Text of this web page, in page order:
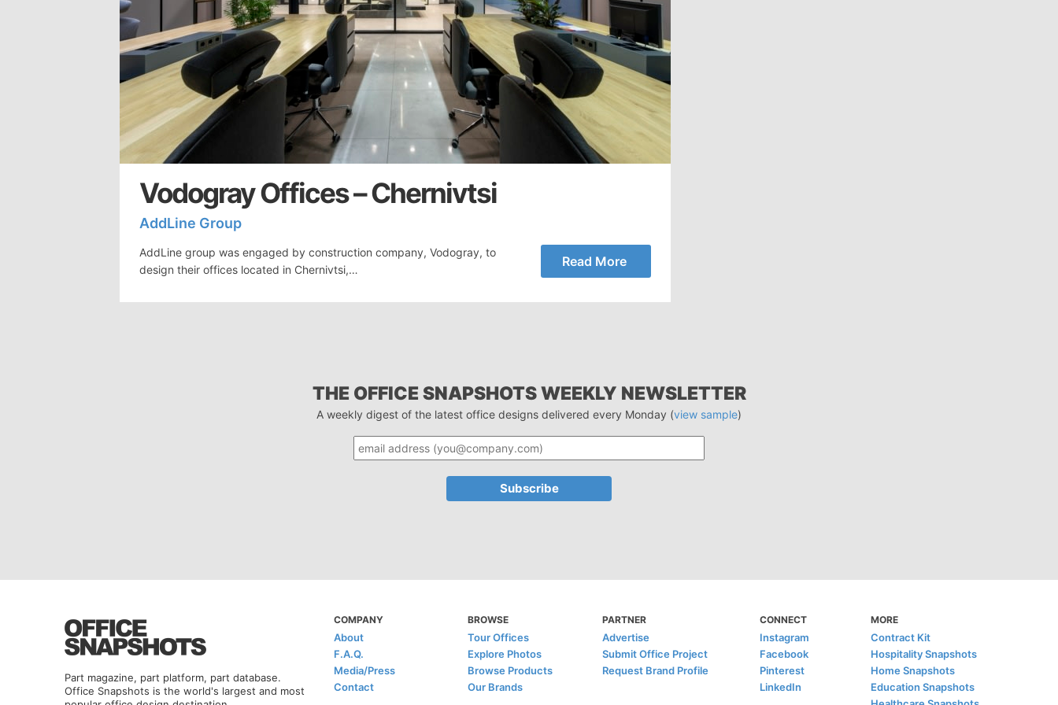
Vodogray Offices – Chernivtsi
AddLine Group
AddLine group was engaged by construction company, Vodogray, to
design their offices located in Chernivtsi,…
Read More
THE OFFICE SNAPSHOTS WEEKLY NEWSLETTER
A weekly digest of the latest office designs delivered every Monday (view sample)
Part magazine, part platform, part database.
Office Snapshots is the world's largest and most
COMPANY
About
F.A.Q.
Media/Press
Contact
BROWSE
Tour Offices
Explore Photos
Browse Products
Our Brands
PARTNER
Advertise
Submit Office Project
Request Brand Profile
CONNECT
Instagram
Facebook
Pinterest
LinkedIn
MORE
Contract Kit
Hospitality Snapshots
Home Snapshots
Education Snapshots